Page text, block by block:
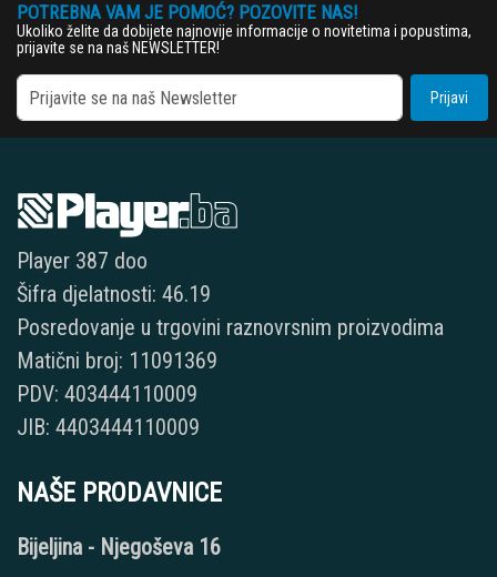
POTREBNA VAM JE POMOĆ? POZOVITE NAS!
Ukoliko želite da dobijete najnovije informacije o novitetima i popustima,
prijavite se na naš NEWSLETTER!
Prijavi
Player 387 doo
Šifra djelatnosti: 46.19
Posredovanje u trgovini raznovrsnim proizvodima
Matični broj: 11091369
PDV: 403444110009
JIB: 4403444110009
NAŠE PRODAVNICE
Bijeljina - Njegoševa 16